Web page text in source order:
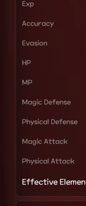
Exp
Accuracy
Evasion
HP
MP
Magic Defense
Physical Defense
Magic Attack
Physical Attack
Effective